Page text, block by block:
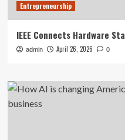
Entrepreneurship
IEEE Connects Hardware
admin April 26, 2026 0